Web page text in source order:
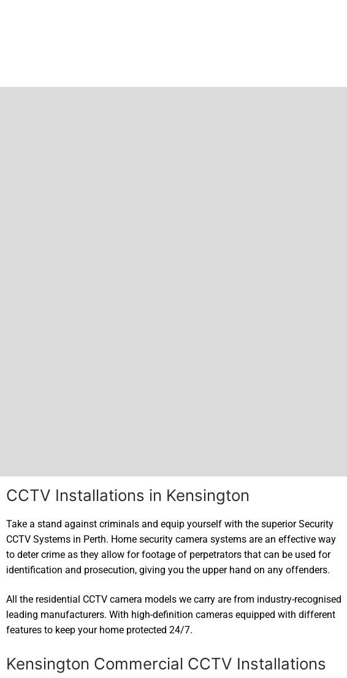
CCTV Installations in Kensington
Take a stand against criminals and equip yourself with the superior Security
CCTV Systems in Perth. Home security camera systems are an effective way
to deter crime as they allow for footage of perpetrators that can be used for
identification and prosecution, giving you the upper hand on any offenders.
All the residential CCTV camera models we carry are from industry-recognised
leading manufacturers. With high-definition cameras equipped with different
features to keep your home protected 24/7.
Kensington Commercial CCTV Installations